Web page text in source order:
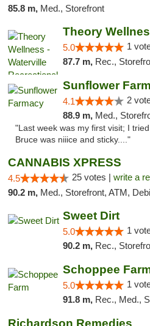
85.8 m, Med., Storefront
5.0 1
87.7 m, Rec., Storefront,
Sunflower
4.1 2
88.9 m, Med.,
"Last week was my first visit; I
Bruce was niiice and sticky...."
CANNABIS XPRESS
4.5 25 votes | write a
90.2 m, Med., Storefront, ATM,
Sweet Dirt
5.0 1
90.2 m, Rec., Storefront,
Schoppee
5.0 1
91.8 m, Rec., Med.,
Richardson Remedies